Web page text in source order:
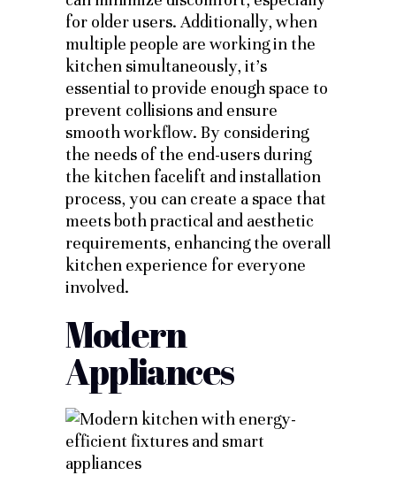
for older users. Additionally, when
multiple people are working in the
kitchen simultaneously, it’s
essential to provide enough space to
prevent collisions and ensure
smooth workflow. By considering
the needs of the end-users during
the kitchen facelift and installation
process, you can create a space that
meets both practical and aesthetic
requirements, enhancing the overall
kitchen experience for everyone
involved.
Modern
Appliances